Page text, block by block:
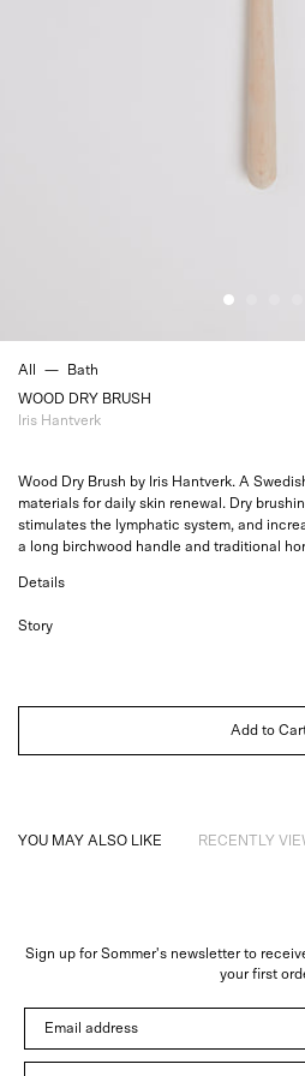
All —
Bath
WOOD DRY BRUSH
Iris Hantverk
Wood Dry Brush by Iris Hantverk. A
materials for daily skin renewal. Dry
stimulates the lymphatic system, and
a long birchwood handle and traditional
Details
Story
Add to
YOU MAY ALSO LIKE RECENTLY
Trade
Sign up for Sommer's newsletter to
your first